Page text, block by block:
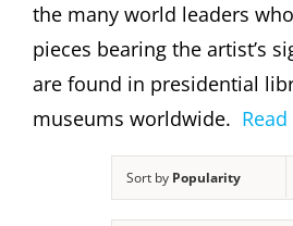
the many world leaders
pieces bearing the artist’s
are found in presidential
museums worldwide.
Sort by Popularity